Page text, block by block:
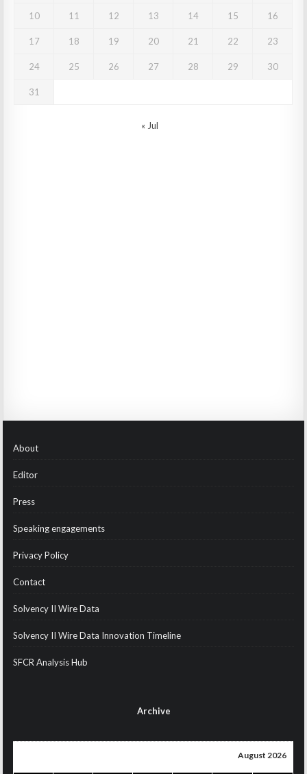
10 11 12 13 14 15 16
17 18 19 20 21 22 23
24 25 26 27 28 29 30
31
« Jul
About
Editor
Press
Speaking engagements
Privacy Policy
Contact
Solvency II Wire Data
Solvency II Wire Data Innovation Timeline
SFCR Analysis Hub
Archive
August 2026